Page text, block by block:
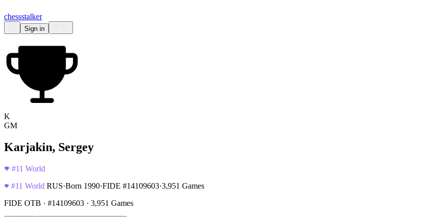
chessstalker
Sign in
K
GM
Karjakin, Sergey
#11 World
#11 World RUS·Born 1990·FIDE #14109603·3,951 Games
FIDE OTB · #14109603 · 3,951 Games